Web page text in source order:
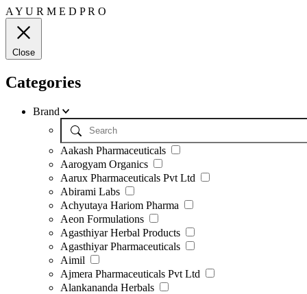
A Y U R M E D PR O
Close
Categories
Brand
Aakash Pharmaceuticals
Aarogyam Organics
Aarux Pharmaceuticals Pvt Ltd
Abirami Labs
Achyutaya Hariom Pharma
Aeon Formulations
Agasthiyar Herbal Products
Agasthiyar Pharmaceuticals
Aimil
Ajmera Pharmaceuticals Pvt Ltd
Alankananda Herbals